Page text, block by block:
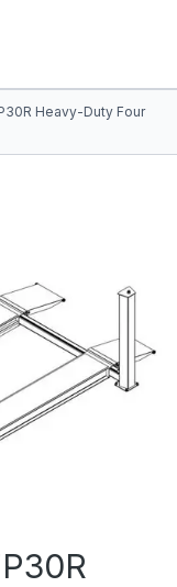
Heavy-Duty Four